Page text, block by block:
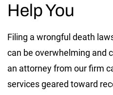
Help You
Filing a wrongful death
can be overwhelming and
an attorney from our firm
services geared toward